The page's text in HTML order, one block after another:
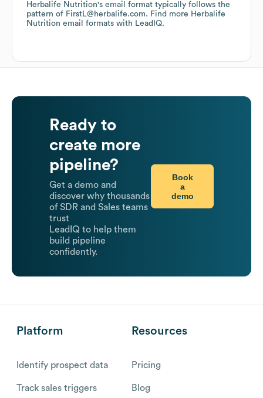
Herbalife Nutrition's email format typically follows the
pattern of FirstL@herbalife.com. Find more Herbalife
Nutrition email formats with LeadIQ.
Ready to
create more
pipeline?
Get a demo and
discover why thousands
of SDR and Sales teams
trust
LeadIQ to help them
build pipeline
confidently.
Book
a
demo
Platform
Identify prospect data
Track sales triggers
Resources
Pricing
Blog